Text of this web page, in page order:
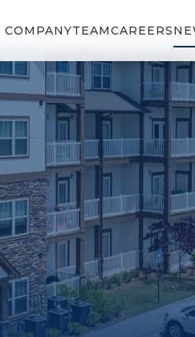
COMPANYTEAMCAREERS